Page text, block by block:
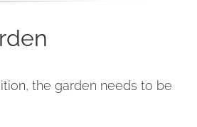
the garden needs to be